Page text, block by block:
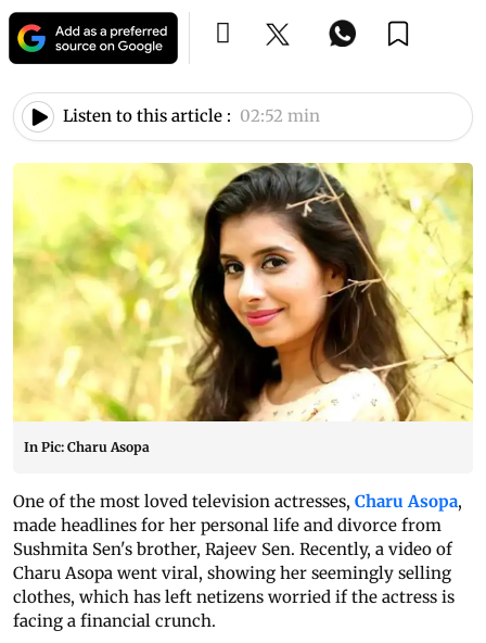
Listen to this article : 02:52 min
In Pic: Charu Asopa
One of the most loved television actresses, Charu Asopa,
made headlines for her personal life and divorce from
Sushmita Sen's brother, Rajeev Sen. Recently, a video of
Charu Asopa went viral, showing her seemingly selling
clothes, which has left netizens worried if the actress is
facing a financial crunch.